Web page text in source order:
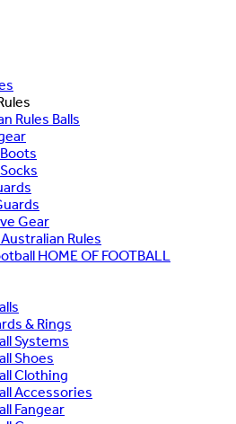
Rules Balls
Gear
Rules
HOME OF FOOTBALL
& Rings
Systems
Shoes
Clothing
Accessories
Fangear